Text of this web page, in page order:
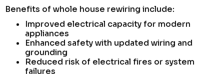
Benefits of whole house rewiring include:
Improved electrical capacity for modern
appliances
Enhanced safety with updated wiring and
grounding
Reduced risk of electrical fires or system
failures